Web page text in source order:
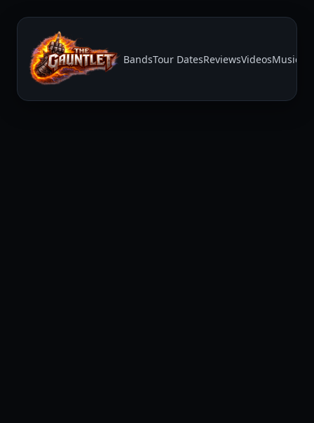
BandsTour DatesReviewsVideosMusic